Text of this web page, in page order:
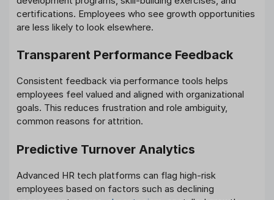
certifications. Employees who see growth opportunities
are less likely to look elsewhere.
Transparent Performance Feedback
Consistent feedback via performance tools helps
employees feel valued and aligned with organizational
goals. This reduces frustration and role ambiguity,
common reasons for attrition.
Predictive Turnover Analytics
Advanced HR tech platforms can flag high-risk
employees based on factors such as declining